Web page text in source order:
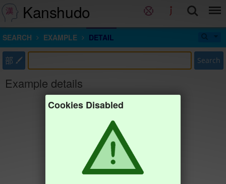
Kanshudo
SEARCH EXAMPLE DETAIL
部 Search
Example details
Cookies Disabled